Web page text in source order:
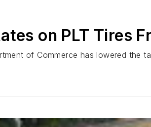
on PLT Tires
of Commerce has lowered the